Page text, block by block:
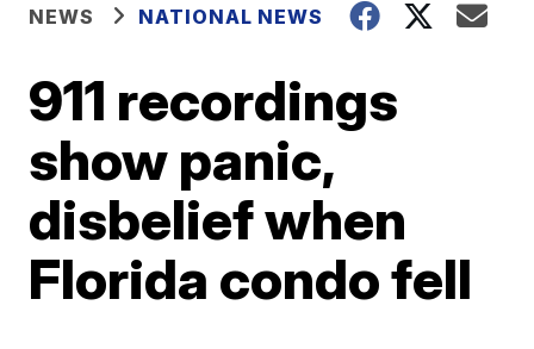
NEWS NATIONAL NEWS
911 recordings
show panic,
disbelief when
Florida condo fell